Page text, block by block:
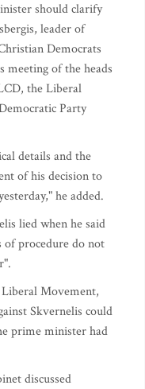
should clarify
leader of
Democrats
meeting of the heads
the Liberal
Party
details and the
of his decision to
he added.
lied when he said
of procedure do not
Movement,
Skvernelis could
prime minister had
discussed